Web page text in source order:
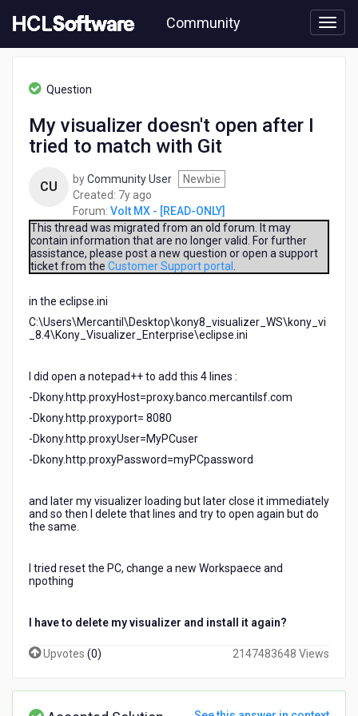
to
content
Community
[READ-
visualizer
match
Question
My visualizer doesn't open after I
tried to match with Git
CU byCommunity User
Newbie
Created: 7y ago
years
ago
Forum: Volt MX - [READ-ONLY]
This thread was migrated from an old forum. It may
contain information that are no longer valid. For further
assistance, please post a new question or open a support
ticket from the Customer Support portal
in the eclipse.ini
C:\Users\Mercantil\Desktop\kony8_visualizer_WS\kony_vi
_8.4\Kony_Visualizer_Enterprise\eclipse.ini
I did open a notepad++ to add this 4 lines :
-Dkony.http.proxyHost=proxy.banco.mercantilsf.com
-Dkony.http.proxyport= 8080
-Dkony.http.proxyUser=MyPCuser
-Dkony.http.proxyPassword=myPCpassword
and later my visualizer loading but later close it immediately
and so then I delete that lines and try to open again but do
the same.
I tried reset the PC, change a new Workspaece and
npothing
I have to delete my visualizer and install it again?
Upvotes (0) 2147483648 Views